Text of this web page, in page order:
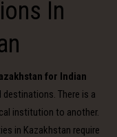
In
for Indian
There is a
institution to another.
in Kazakhstan require